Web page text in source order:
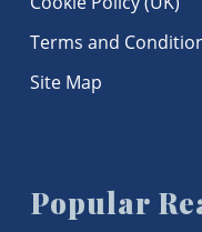
Terms and
Site Map
Popular